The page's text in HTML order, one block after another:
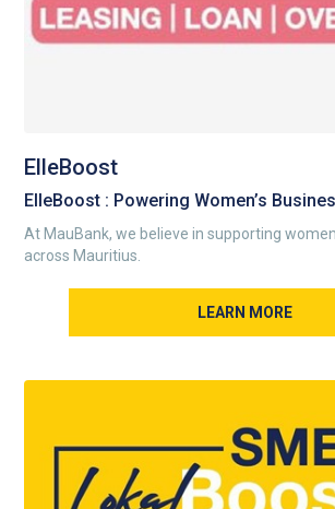
ElleBoost
ElleBoost : Powering Women’s
At MauBank, we believe in supporting
across Mauritius.
LEARN MORE